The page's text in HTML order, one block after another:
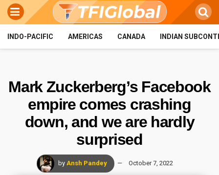
INDO-PACIFIC AMERICAS CANADA INDIAN
Mark Zuckerberg’s Facebook
empire comes crashing
down, and we are hardly
surprised
by Ansh Pandey October 7, 2022